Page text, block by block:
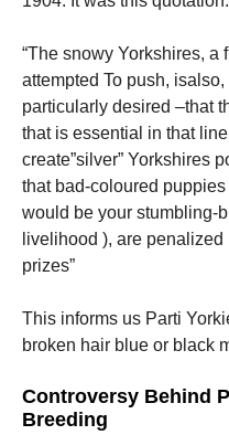
“The snowy Yorkshires, a
attempted To push,
particularly desired –that
that is essential in that
create”silver” Yorkshires
that bad-coloured
would be your stumbling-
livelihood ), are
prizes”
This informs us Parti
broken hair blue or black
Controversy Behind
Breeding